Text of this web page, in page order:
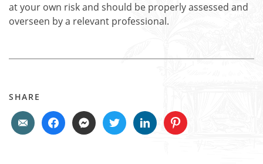
at your own risk and should be properly assessed and
overseen by a relevant professional.
SHARE